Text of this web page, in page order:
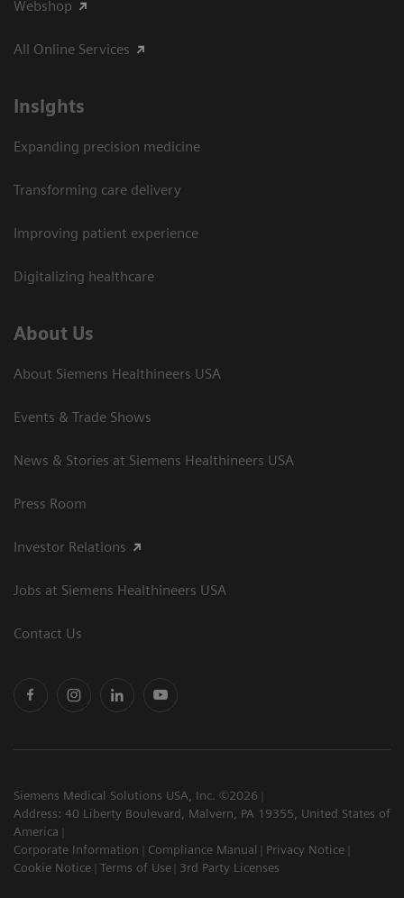
Webshop
All Online Services
Insights
Expanding precision medicine
Transforming care delivery
Improving patient experience
Digitalizing healthcare
About Us
About Siemens Healthineers USA
Events & Trade Shows
News & Stories at Siemens Healthineers USA
Press Room
Investor Relations
Jobs at Siemens Healthineers USA
Contact Us
Siemens Medical Solutions USA, Inc. ©2026
Address: 40 Liberty Boulevard, Malvern, PA 19355, United States of
America
Corporate Information
Compliance Manual
Privacy Notice
Cookie Notice
Terms of Use 3rd Party Licenses